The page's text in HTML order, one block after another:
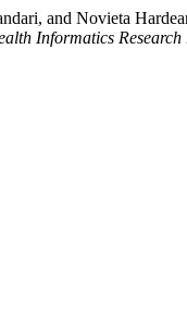
and Novieta
Informatics Research